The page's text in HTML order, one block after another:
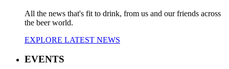
All the news that's fit to drink, from us and our friends across
the beer world.
EXPLORE LATEST NEWS
EVENTS